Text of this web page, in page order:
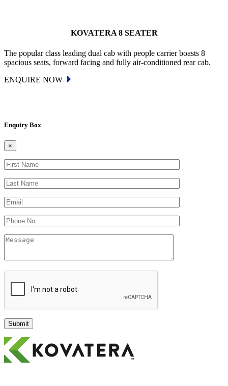
KOVATERA 8 SEATER
The popular class leading dual cab with people carrier boasts 8
spacious seats, forward facing and fully air-conditioned rear cab.
ENQUIRE NOW
Enquiry Box
×